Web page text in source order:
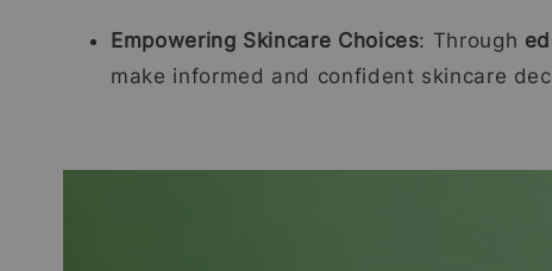
Empowering Skincare Choices: Through
make informed and confident skincare